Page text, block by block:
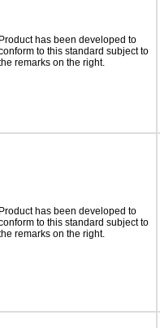
Product has been developed to
to this standard subject to
remarks on the right.
Product has been developed to
to this standard subject to
remarks on the right.